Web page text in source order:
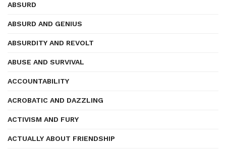
ABSURD
ABSURD AND GENIUS
ABSURDITY AND REVOLT
ABUSE AND SURVIVAL
ACCOUNTABILITY
ACROBATIC AND DAZZLING
ACTIVISM AND FURY
ACTUALLY ABOUT FRIENDSHIP